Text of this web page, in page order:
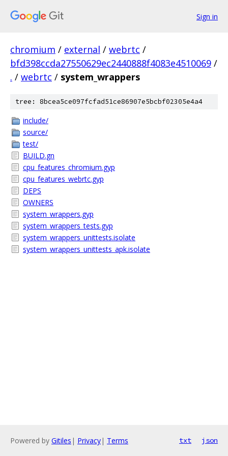
Sign in
chromium / external / webrtc /
bfd398ccda27550629ec2440888f4083e4510069 /
. / webrtc / system_wrappers
tree: 8bcea5ce097fcfad51ce86907e5bcbf02305e4a4
include/
source/
test/
BUILD.gn
cpu_features_chromium.gyp
cpu_features_webrtc.gyp
DEPS
OWNERS
system_wrappers.gyp
system_wrappers_tests.gyp
system_wrappers_unittests.isolate
system_wrappers_unittests_apk.isolate
Powered by Gitiles | Privacy| Terms txt json